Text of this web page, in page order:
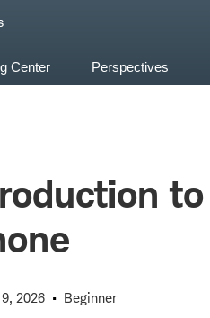
Center Perspectives
2026 Beginner